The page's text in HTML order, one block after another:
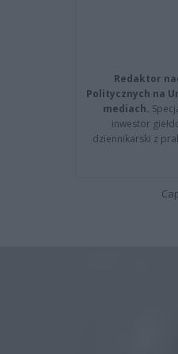
Redaktor
Politycznych na
mediach.
inwestor
dziennikarski z